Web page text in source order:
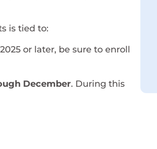
is tied to:
or later, be sure to enroll
December. During this